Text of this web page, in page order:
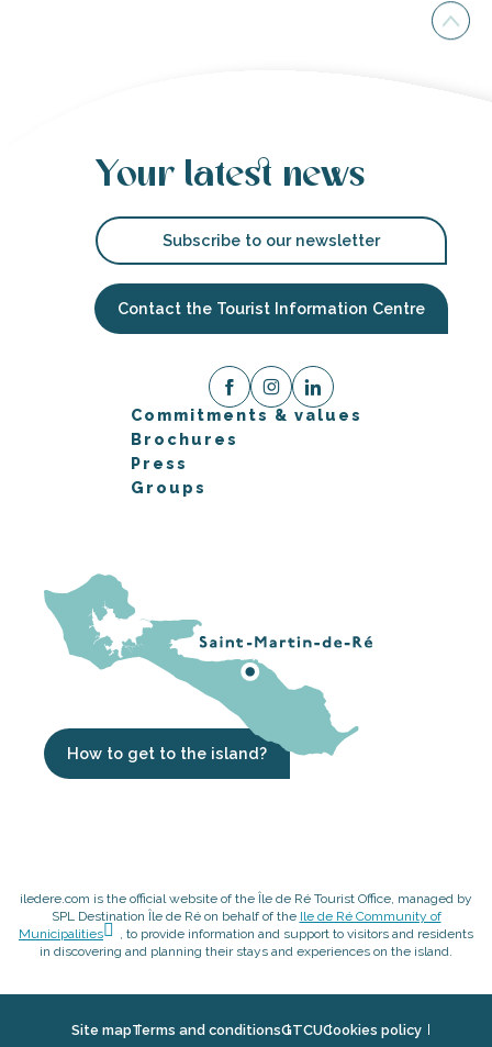
Your latest news
Subscribe to our newsletter
Contact the Tourist Information Centre
Commitments & values
Brochures
Press
Groups
How to get to the island?
iledere.com is the official website of the Île de Ré Tourist Office, managed by
SPL Destination Île de Ré on behalf of the Ile de Ré Community of
Municipalities
, to provide information and support to visitors and residents
in discovering and planning their stays and experiences on the island.
Site mapTerms and conditionsGTCUCookies policy